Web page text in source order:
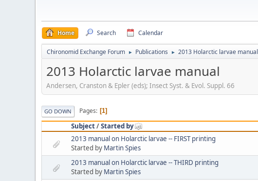
Home Search Calendar
Chironomid Exchange Forum ► Publications ► 2013 Holarctic larvae manual
2013 Holarctic larvae manual
Andersen, Cranston & Epler (eds); Insect Syst. & Evol. Suppl. 66
GO DOWN Pages 1
Subject/Started by
2013 manual on Holarctic larvae -- FIRST printing
Started by Martin Spies
2013 manual on Holarctic larvae -- THIRD printing
Started by Martin Spies